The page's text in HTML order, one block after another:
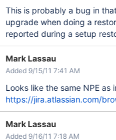
This is probably a bug in
upgrade when doing a
reported during a setup
Mark Lassau
Added 9/15/11 7:41 AM
Looks like the same NPE as
https://jira.atlassian.com/
Mark Lassau
Added 9/16/11 7:18 AM